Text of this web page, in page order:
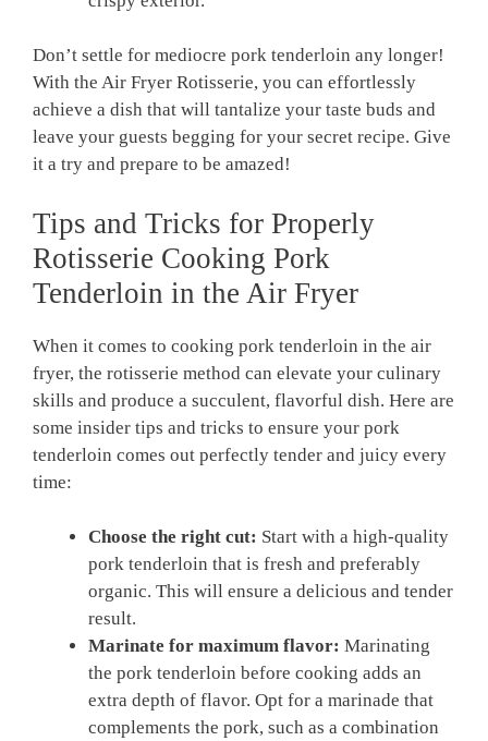
Don’t settle ‌for mediocre pork ‍tenderloin any longer!
⁤With the‍ Air Fryer ‌Rotisserie, you can effortlessly
achieve a⁢ dish that will tantalize your taste​ buds‍ and‌
leave your guests‌ begging ‍for‌ your secret recipe. Give
it a try ​and prepare ⁢to be⁤ amazed!
Tips and ⁣Tricks for⁢ Properly‌
Rotisserie ​Cooking Pork‍
Tenderloin in‌ the Air Fryer
When‌ it comes⁣ to ​cooking ⁣pork tenderloin in‌ the air‌
fryer, the‌ rotisserie method can elevate your culinary
⁤skills and​ produce a succulent, flavorful dish. ⁢Here are
⁤some ⁣insider tips and‍ tricks to ensure ‌your pork
tenderloin comes out perfectly tender and juicy every
time:
Choose the‌ right cut: Start ⁢with a high-quality
pork‌ tenderloin that is fresh and preferably
organic. This will⁤ ensure‌ a delicious and tender
result.
Marinate for maximum‌ flavor: Marinating
the‌ pork tenderloin before cooking adds an
extra depth ⁤of flavor. Opt ⁢for a marinade that⁣
complements the​ pork, ⁤such as a ​combination